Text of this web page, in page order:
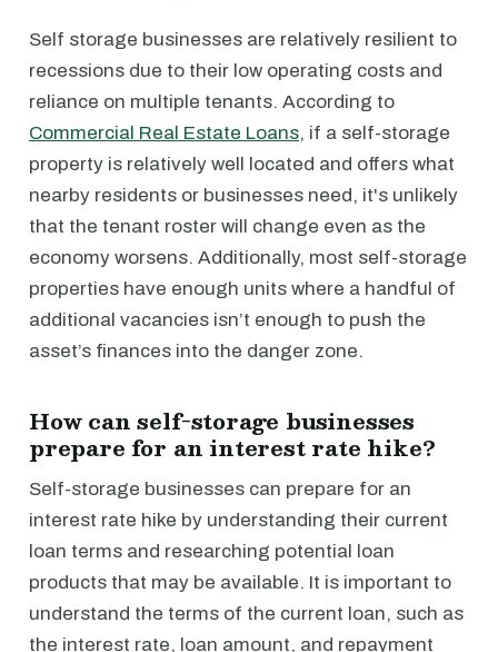
Self storage businesses are relatively resilient to
recessions due to their low operating costs and
reliance on multiple tenants. According to
Commercial Real Estate Loans, if a self-storage
property is relatively well located and offers what
nearby residents or businesses need, it's unlikely
that the tenant roster will change even as the
economy worsens. Additionally, most self-storage
properties have enough units where a handful of
additional vacancies isn’t enough to push the
asset’s finances into the danger zone.
How can self-storage businesses
prepare for an interest rate hike?
Self-storage businesses can prepare for an
interest rate hike by understanding their current
loan terms and researching potential loan
products that may be available. It is important to
understand the terms of the current loan, such as
the interest rate, loan amount, and repayment